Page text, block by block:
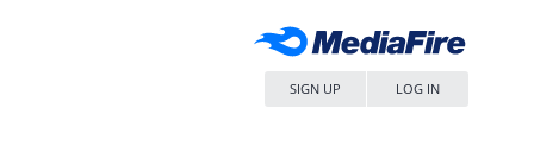
SIGN UP LOG IN